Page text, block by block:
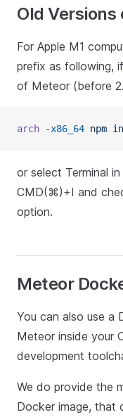
Old Versions
For Apple M1
prefix as following,
of Meteor (before
arch -x86_64 npm
or select Terminal
CMD(⌘)+I and
option.
Meteor
You can also use a
Meteor inside your
development
We do provide the
Docker image, that